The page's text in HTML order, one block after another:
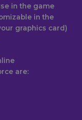
in the game
in the
graphics card)
are: